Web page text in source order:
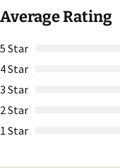
Average Rating
5 Star
4 Star
3 Star
2 Star
1 Star